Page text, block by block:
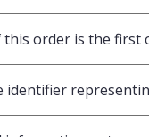
this order is the first
identifier